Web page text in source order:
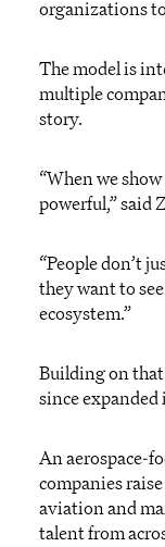
organizations
The model is
multiple
story.
“When we
powerful,” said
“People don’t
they want to
ecosystem.”
Building on that
since
An aerospace-
companies
aviation and
talent from